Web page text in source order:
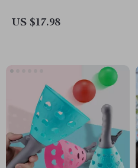
US $17.98